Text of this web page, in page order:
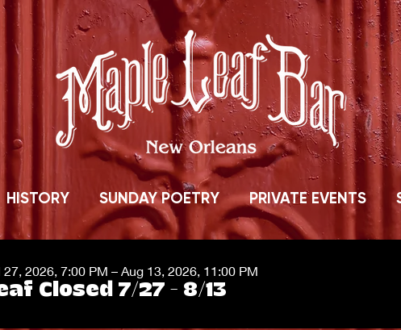
HISTORY SUNDAY POETRY PRIVATE EVENTS
27, 2026, 7:00 PM – Aug 13, 2026, 11:00 PM
Closed 7/27 - 8/13